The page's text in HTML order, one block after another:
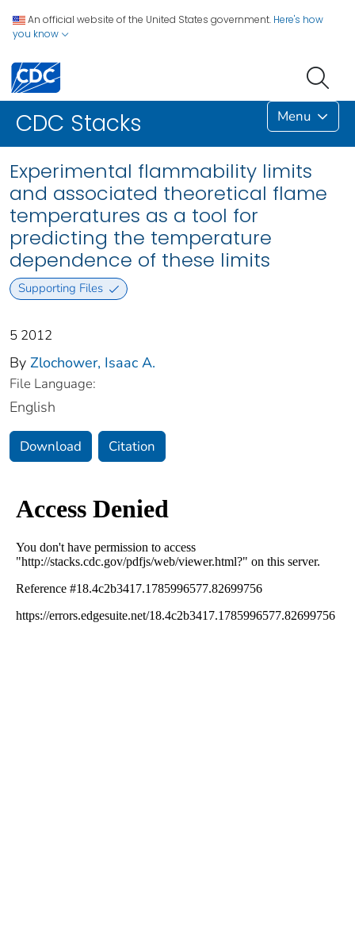
An official website of the United States government. Here's how
you know
CDC Stacks Menu
Experimental flammability limits
and associated theoretical flame
temperatures as a tool for
predicting the temperature
dependence of these limits
Supporting Files
5 2012
By Zlochower, Isaac A.
File Language:
English
Download Citation